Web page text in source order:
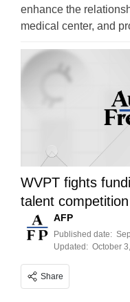
enhance the
medical center, and
WVPT fights
talent competition
AFP
Published date:
Updated: October
Share